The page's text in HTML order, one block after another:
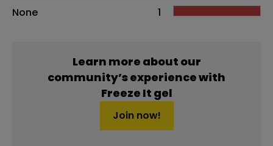
None
1
Learn more about our
community’s experience with
Freeze It gel
Join now!